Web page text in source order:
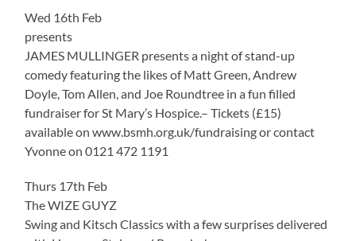
Wed 16th Feb
presents
JAMES MULLINGER presents a night of stand-up
comedy featuring the likes of Matt Green, Andrew
Doyle, Tom Allen, and Joe Roundtree in a fun filled
fundraiser for St Mary’s Hospice.– Tickets (£15)
available on www.bsmh.org.uk/fundraising or contact
Yvonne on 0121 472 1191
Thurs 17th Feb
The WIZE GUYZ
Swing and Kitsch Classics with a few surprises delivered